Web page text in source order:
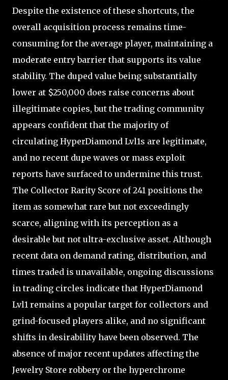
Despite the existence of these shortcuts, the
overall acquisition process remains time-
consuming for the average player, maintaining a
moderate entry barrier that supports its value
stability. The duped value being substantially
lower at $250,000 does raise concerns about
illegitimate copies, but the trading community
appears confident that the majority of
circulating HyperDiamond Lvl1s are legitimate,
and no recent dupe waves or mass exploit
reports have surfaced to undermine this trust.
The Collector Rarity Score of 241 positions the
item as somewhat rare but not exceedingly
scarce, aligning with its perception as a
desirable but not ultra-exclusive asset. Although
recent data on demand rating, distribution, and
times traded is unavailable, ongoing discussions
in trading circles indicate that HyperDiamond
Lvl1 remains a popular target for collectors and
grind-focused players alike, and no significant
shifts in desirability have been observed. The
absence of major recent updates affecting the
Jewelry Store robbery or the hyperchrome